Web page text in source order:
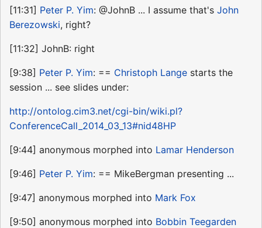
[11:31] Peter P. Yim: @JohnB ... I assume that's John
Berezowski, right?
[11:32] JohnB: right
[9:38] Peter P. Yim: == Christoph Lange starts the
session ... see slides under:
http://ontolog.cim3.net/cgi-bin/wiki.pl?
ConferenceCall_2014_03_13#nid48HP
[9:44] anonymous morphed into Lamar Henderson
[9:46] Peter P. Yim: == MikeBergman presenting ...
[9:47] anonymous morphed into Mark Fox
[9:50] anonymous morphed into Bobbin Teegarden